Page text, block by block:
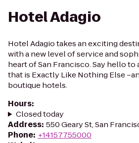
Hotel Adagio
Hotel Adagio takes an exciting
with a new level of service and
heart of San Francisco. Say hello
that is Exactly Like Nothing Else
boutique hotels.
Hours:
Closed today
Address: 550 Geary St, San
Phone: +14157755000